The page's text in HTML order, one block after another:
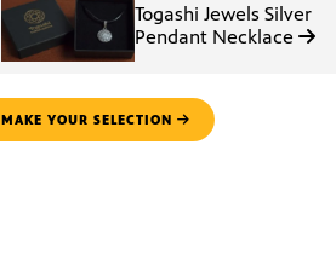
Togashi Jewels Silver
Pendant Necklace
MAKE YOUR SELECTION